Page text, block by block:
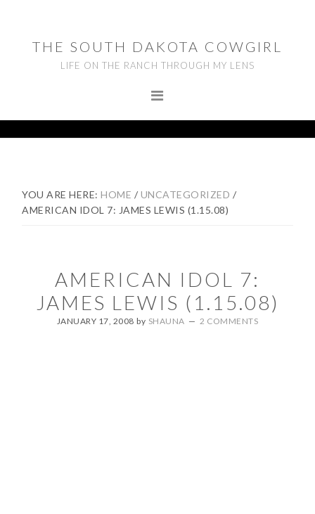
primary
navigation
footerTHE SOUTH DAKOTA COWGIRL
LIFE ON THE RANCH THROUGH MY LENS
YOU ARE HERE:HOME / UNCATEGORIZED /
AMERICAN IDOL 7: JAMES LEWIS (1.15.08)
AMERICAN IDOL 7:
JAMES LEWIS (1.15.08)
JANUARY 17, 2008 by SHAUNA 2 COMMENTS